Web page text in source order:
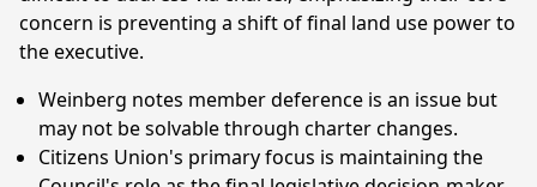
concern is preventing a shift of final land use power to
the executive.
Weinberg notes member deference is an issue but
may not be solvable through charter changes.
Citizens Union's primary focus is maintaining the